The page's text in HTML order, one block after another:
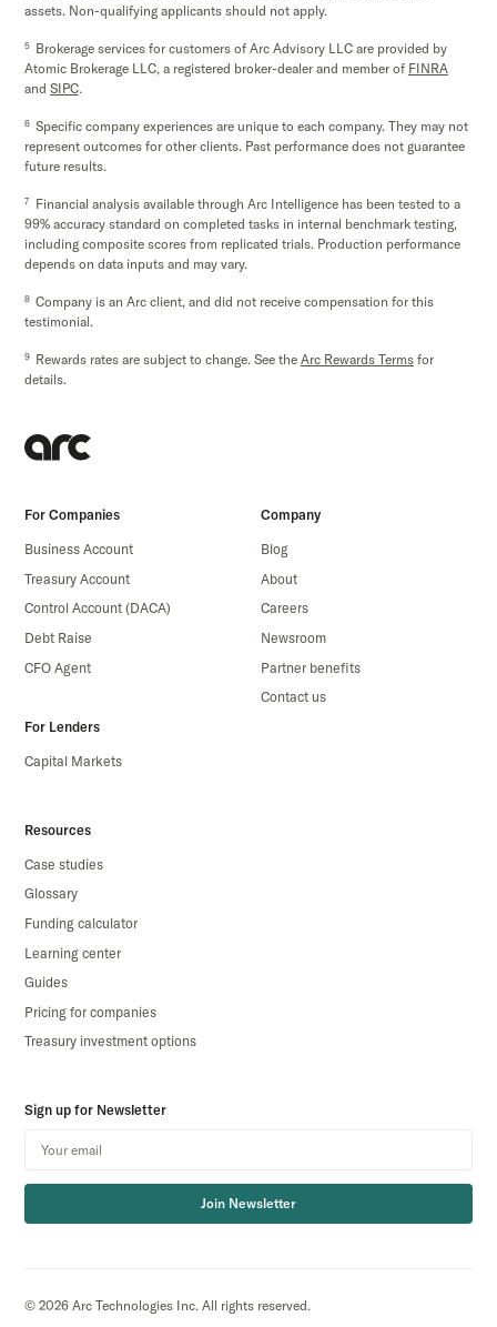
assets. Non-qualifying applicants should not apply.
5 Brokerage services for customers of Arc Advisory LLC are provided by
Atomic Brokerage LLC, a registered broker-dealer and member of FINRA
and SIPC.
6 Specific company experiences are unique to each company. They may not
represent outcomes for other clients. Past performance does not guarantee
future results.
7
Financial analysis available through Arc Intelligence has been tested to a
99% accuracy standard on completed tasks in internal benchmark testing,
including composite scores from replicated trials. Production performance
depends on data inputs and may vary.
8 Company is an Arc client, and did not receive compensation for this
testimonial.
9 Rewards rates are subject to change. See the Arc Rewards Termsfor
details.
For Companies
Business Account
Treasury Account
Control Account (DACA)
Debt Raise
CFO Agent
For Lenders
Capital Markets
Company
Blog
About
Careers
Newsroom
Partner benefits
Contact us
Resources
Case studies
Glossary
Funding calculator
Learning center
Guides
Pricing for companies
Treasury investment options
Sign up for Newsletter
Join Newsletter
© 2026 Arc Technologies Inc. All rights reserved.